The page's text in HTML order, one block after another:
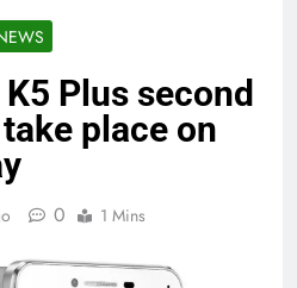
Plus second
place on
0 1 Mins